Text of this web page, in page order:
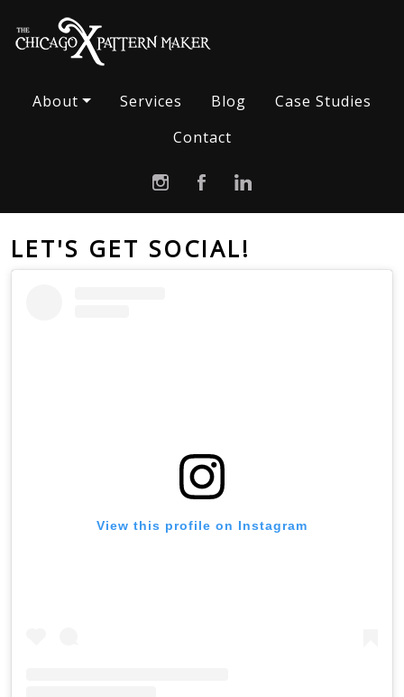
About Services Blog
Case Studies
Contact
LET'S GET SOCIAL!
View this profile on Instagram